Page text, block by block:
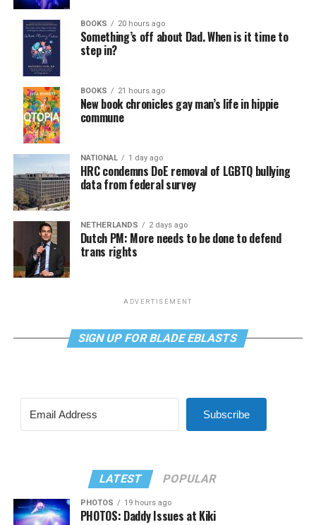
BOOKS 20 hours ago
Something’s off about Dad. When is it time to
step in?
BOOKS 21 hours ago
New book chronicles gay man’s life in hippie
commune
NATIONAL 1 day ago
HRC condemns DoE removal of LGBTQ bullying
data from federal survey
NETHERLANDS 2 days ago
Dutch PM: More needs to be done to defend
trans rights
ADVERTISEMENT
SIGN UP FOR BLADE EBLASTS
Subscribe
LATEST POPULAR
PHOTOS 19 hours ago
PHOTOS: Daddy Issues at Kiki